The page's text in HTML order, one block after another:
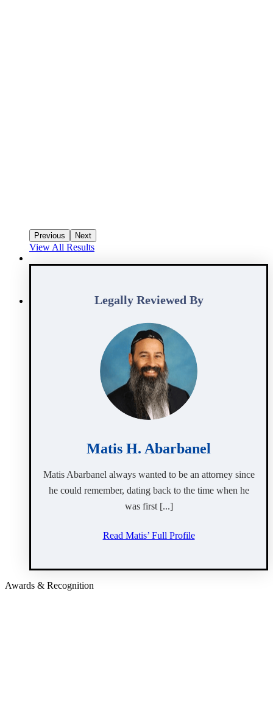
Previous Next
View All Results
Legally Reviewed By
Matis H. Abarbanel
Matis Abarbanel always wanted to be an attorney since
he could remember, dating back to the time when he
was first [...]
Read Matis’ Full Profile
Awards & Recognition